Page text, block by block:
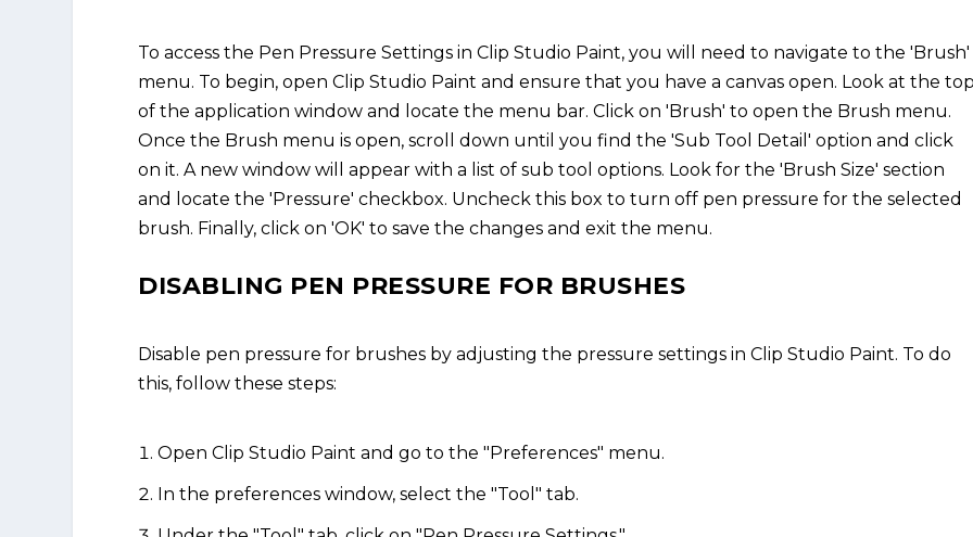
To access the Pen Pressure Settings in Clip Studio Paint, you will need to navigate to the 'Brush'
menu. To begin, open Clip Studio Paint and ensure that you have a canvas open. Look at the
of the application window and locate the menu bar. Click on 'Brush' to open the Brush menu.
Once the Brush menu is open, scroll down until you find the 'Sub Tool Detail' option and click
on it. A new window will appear with a list of sub tool options. Look for the 'Brush Size' section
and locate the 'Pressure' checkbox. Uncheck this box to turn off pen pressure for the selected
brush. Finally, click on 'OK' to save the changes and exit the menu.
DISABLING PEN PRESSURE FOR BRUSHES
Disable pen pressure for brushes by adjusting the pressure settings in Clip Studio Paint. To do
this, follow these steps:
Open Clip Studio Paint and go to the "Preferences" menu.
In the preferences window, select the "Tool" tab.